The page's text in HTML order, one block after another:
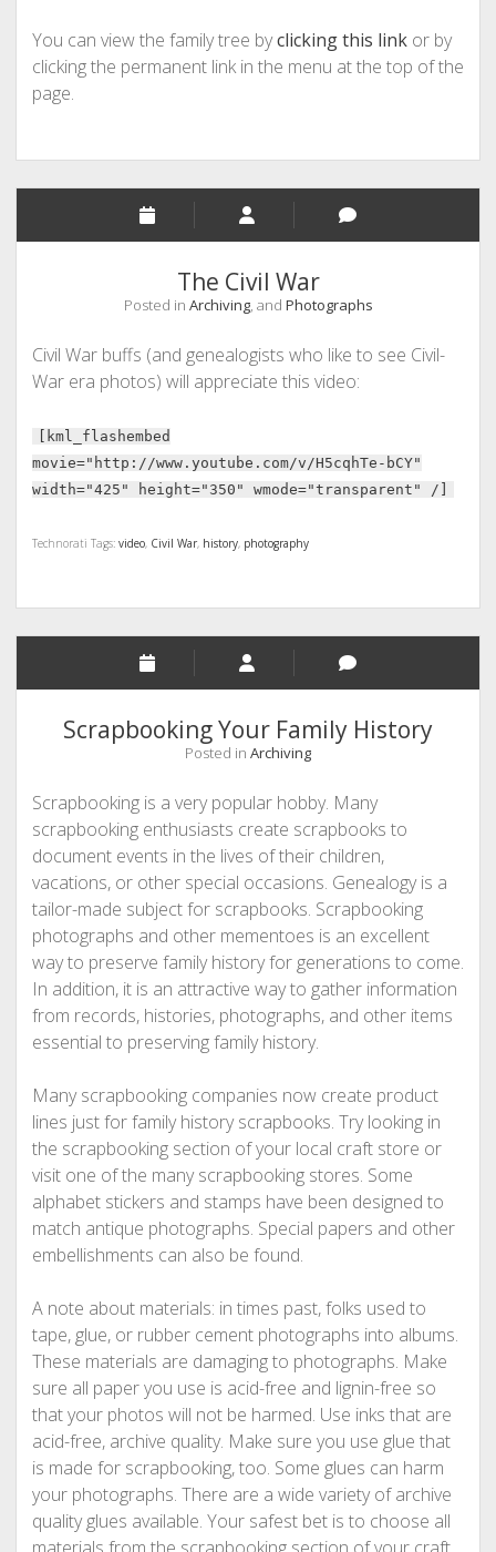
You can view the family tree byclicking this linkor by
clicking the permanent link in the menu at the top of the
page.
The Civil War
Posted in Archiving, and Photographs
Civil War buffs (and genealogists who like to see Civil-
War era photos) will appreciate this video:
[kml_flashembed
movie="http://www.youtube.com/v/H5cqhTe-bCY"
width="425" height="350" wmode="transparent" /]
Technorati Tags: video, Civil War, history, photography
Scrapbooking Your Family History
Posted in Archiving
Scrapbooking is a very popular hobby. Many
scrapbooking enthusiasts create scrapbooks to
document events in the lives of their children,
vacations, or other special occasions. Genealogy is a
tailor-made subject for scrapbooks. Scrapbooking
photographs and other mementoes is an excellent
way to preserve family history for generations to come.
In addition, it is an attractive way to gather information
from records, histories, photographs, and other items
essential to preserving family history.
Many scrapbooking companies now create product
lines just for family history scrapbooks. Try looking in
the scrapbooking section of your local craft store or
visit one of the many scrapbooking stores. Some
alphabet stickers and stamps have been designed to
match antique photographs. Special papers and other
embellishments can also be found.
A note about materials: in times past, folks used to
tape, glue, or rubber cement photographs into albums.
These materials are damaging to photographs. Make
sure all paper you use is acid-free and lignin-free so
that your photos will not be harmed. Use inks that are
acid-free, archive quality. Make sure you use glue that
is made for scrapbooking, too. Some glues can harm
your photographs. There are a wide variety of archive
quality glues available. Your safest bet is to choose all